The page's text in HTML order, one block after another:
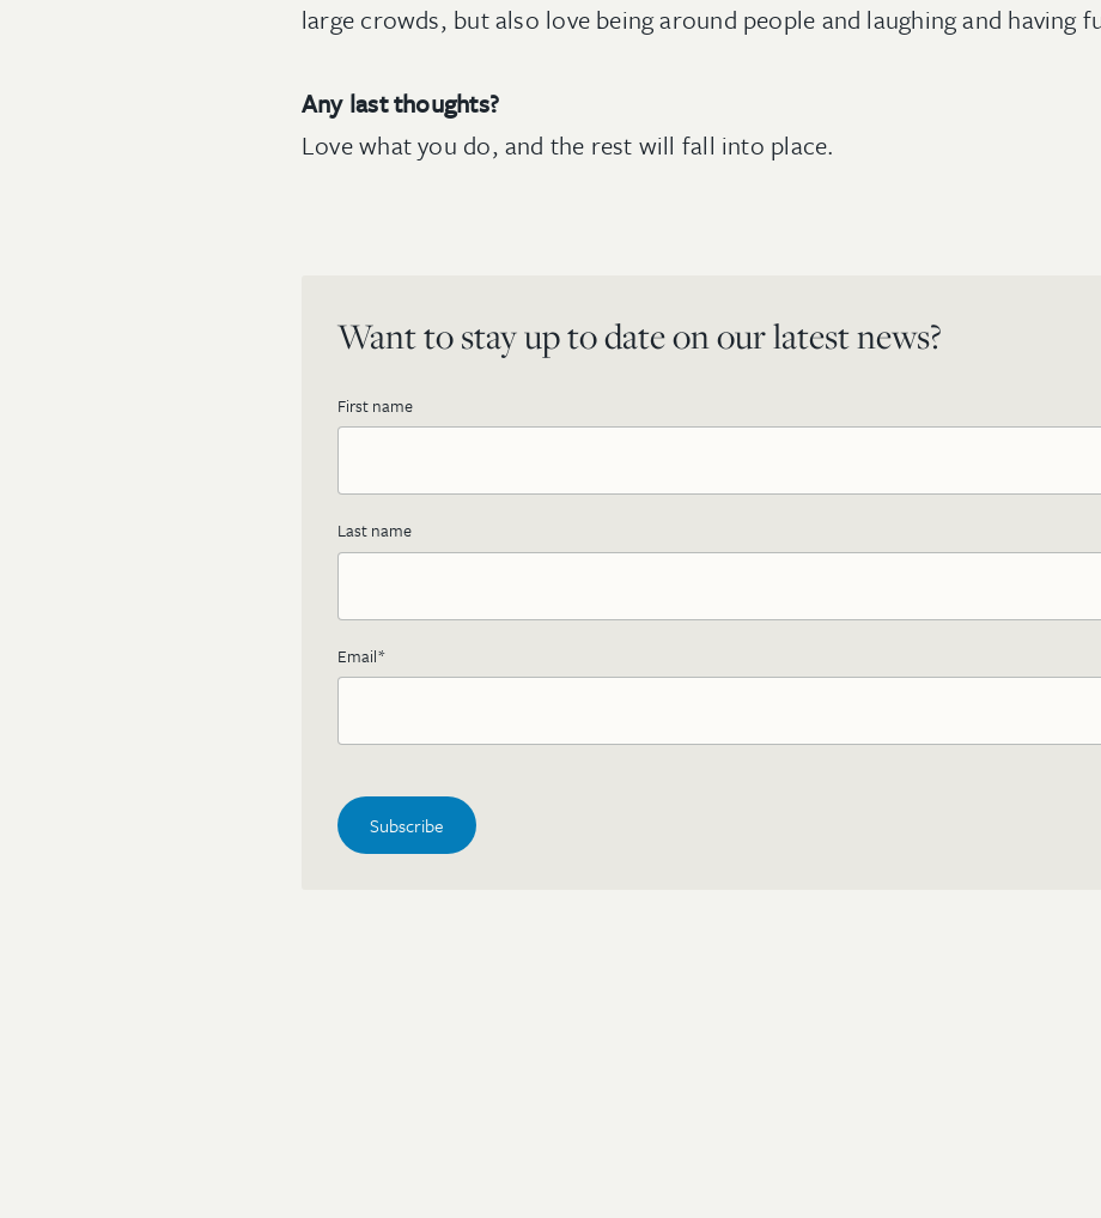
large crowds, but also love being around people and laughing and having
Any last thoughts?
Love what you do, and the rest will fall into place.
Want to stay up to date on our latest news?
First name
Last name
Email*